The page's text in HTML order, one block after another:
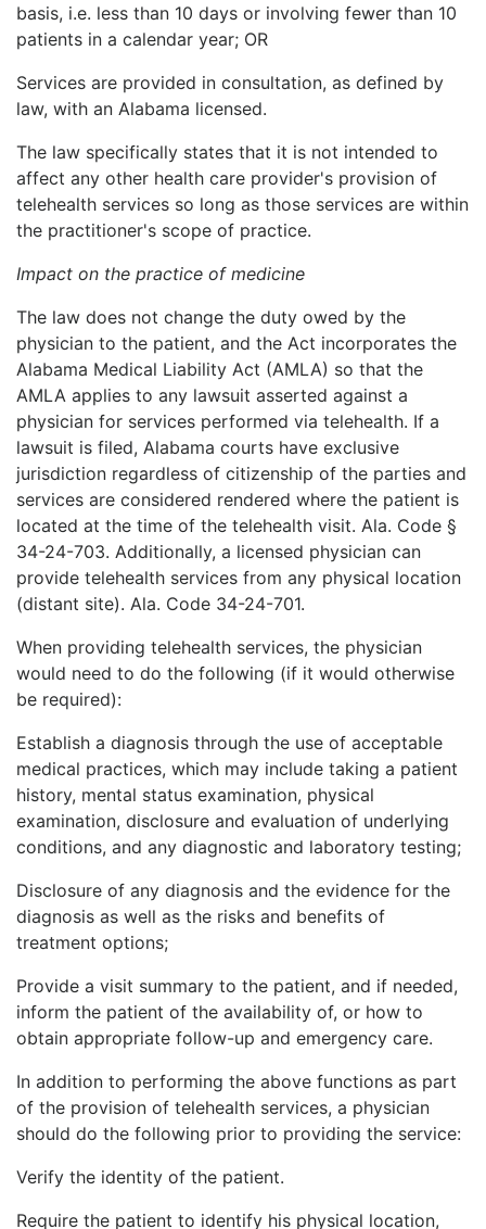
basis, i.e. less than 10 days or involving fewer than 10
patients in a calendar year; OR
Services are provided in consultation, as defined by
law, with an Alabama licensed.
The law specifically states that it is not intended to
affect any other health care provider's provision of
telehealth services so long as those services are within
the practitioner's scope of practice.
Impact on the practice of medicine
The law does not change the duty owed by the
physician to the patient, and the Act incorporates the
Alabama Medical Liability Act (AMLA) so that the
AMLA applies to any lawsuit asserted against a
physician for services performed via telehealth. If a
lawsuit is filed, Alabama courts have exclusive
jurisdiction regardless of citizenship of the parties and
services are considered rendered where the patient is
located at the time of the telehealth visit. Ala. Code §
34-24-703. Additionally, a licensed physician can
provide telehealth services from any physical location
(distant site). Ala. Code 34-24-701.
When providing telehealth services, the physician
would need to do the following (if it would otherwise
be required):
Establish a diagnosis through the use of acceptable
medical practices, which may include taking a patient
history, mental status examination, physical
examination, disclosure and evaluation of underlying
conditions, and any diagnostic and laboratory testing;
Disclosure of any diagnosis and the evidence for the
diagnosis as well as the risks and benefits of
treatment options;
Provide a visit summary to the patient, and if needed,
inform the patient of the availability of, or how to
obtain appropriate follow-up and emergency care.
In addition to performing the above functions as part
of the provision of telehealth services, a physician
should do the following prior to providing the service:
Verify the identity of the patient.
Require the patient to identify his physical location,